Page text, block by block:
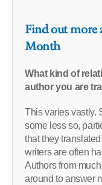
Find out more
Month
What kind of
author you are
This varies vastly.
some less so,
that they
writers are often
Authors from
around to answer